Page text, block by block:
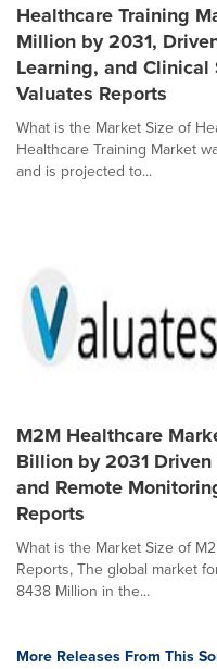
Healthcare Training
Million by 2031,
Learning, and
Valuates Reports
What is the Market Size of
Healthcare Training Market
and is projected to...
M2M Healthcare
Billion by 2031
and Remote
Reports
What is the Market Size of
Reports, The global market
8438 Million in the...
More Releases From This